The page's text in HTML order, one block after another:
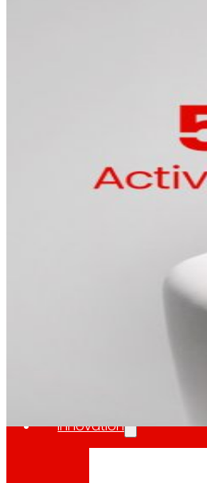
Detail of the
Totheday
All the latest news
Innovation
The